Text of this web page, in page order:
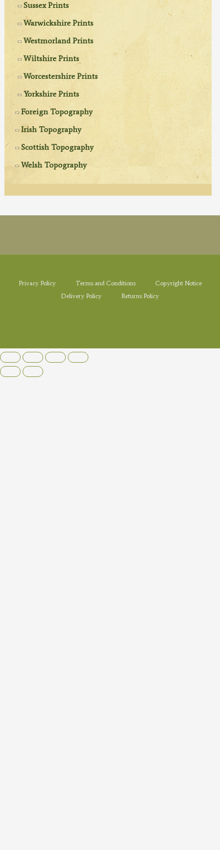
Sussex Prints
Warwickshire Prints
Westmorland Prints
Wiltshire Prints
Worcestershire Prints
Yorkshire Prints
Foreign Topography
Irish Topography
Scottish Topography
Welsh Topography
Privacy Policy Terms and Conditions
Copyright Notice
Delivery Policy
Returns Policy